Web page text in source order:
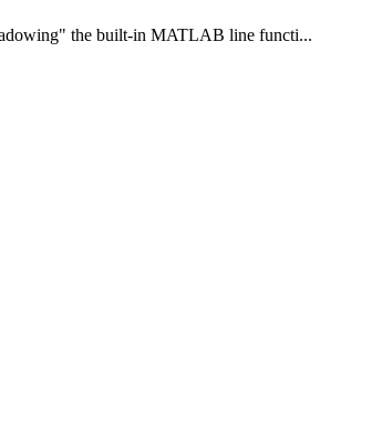
the built-in MATLAB line functi...